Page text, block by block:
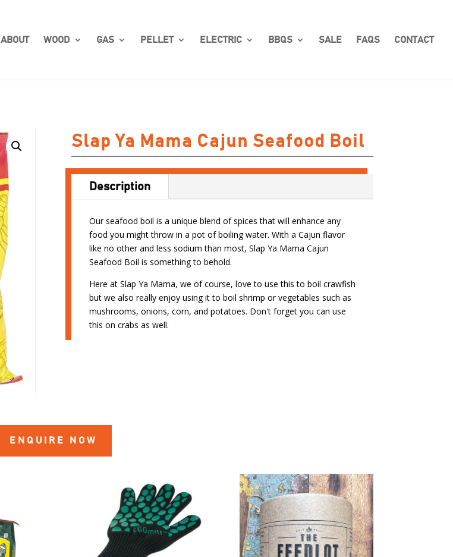
ABOUT WOOD GAS PELLET ELECTRIC BBQS SALE FAQS CONTACT
Slap Ya Mama Cajun Seafood Boil
Description
Our seafood boil is a unique blend of spices that will enhance any
food you might throw in a pot of boiling water. With a Cajun flavor
like no other and less sodium than most, Slap Ya Mama Cajun
Seafood Boil is something to behold.
Here at Slap Ya Mama, we of course, love to use this to boil crawfish
but we also really enjoy using it to boil shrimp or vegetables such as
mushrooms, onions, corn, and potatoes. Don't forget you can use
this on crabs as well.
ENQUIRE NOW